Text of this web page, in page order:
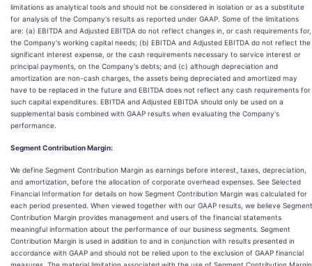
limitations as analytical tools and should not be considered in isolation or as a substitute
for analysis of the Company's results as reported under GAAP. Some of the limitations
are: (a) EBITDA and Adjusted EBITDA do not reflect changes in, or cash requirements for,
the Company's working capital needs; (b) EBITDA and Adjusted EBITDA do not reflect the
significant interest expense, or the cash requirements necessary to service interest or
principal payments, on the Company's debts; and (c) although depreciation and
amortization are non-cash charges, the assets being depreciated and amortized may
have to be replaced in the future and EBITDA does not reflect any cash requirements for
such capital expenditures. EBITDA and Adjusted EBITDA should only be used on a
supplemental basis combined with GAAP results when evaluating the Company's
performance.
Segment Contribution Margin:
We define Segment Contribution Margin as earnings before interest, taxes, depreciation,
and amortization, before the allocation of corporate overhead expenses. See Selected
Financial Information for details on how Segment Contribution Margin was calculated for
each period presented. When viewed together with our GAAP results, we believe Segment
Contribution Margin provides management and users of the financial statements
meaningful information about the performance of our business segments. Segment
Contribution Margin is used in addition to and in conjunction with results presented in
accordance with GAAP and should not be relied upon to the exclusion of GAAP financial